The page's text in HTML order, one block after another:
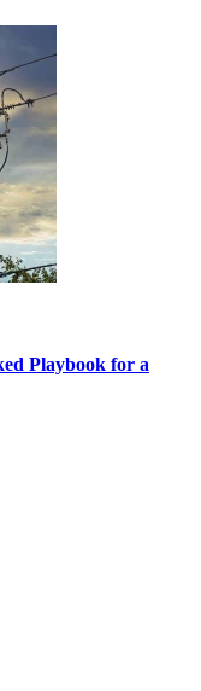
Playbook for a